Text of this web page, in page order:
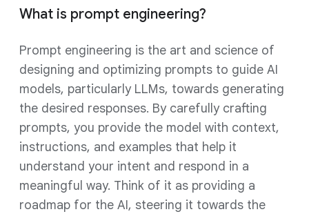
What is prompt engineering?
Prompt engineering is the art and science of
designing and optimizing prompts to guide AI
models, particularly LLMs, towards generating
the desired responses. By carefully crafting
prompts, you provide the model with context,
instructions, and examples that help it
understand your intent and respond in a
meaningful way. Think of it as providing a
roadmap for the AI, steering it towards the